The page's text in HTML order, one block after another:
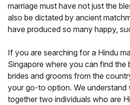
marriage must have not just the
also be dictated by ancient
have produced so many happy,
If you are searching for a Hindu
Singapore where you can find the
brides and grooms from the
your go-to option. We understand
together two individuals who are